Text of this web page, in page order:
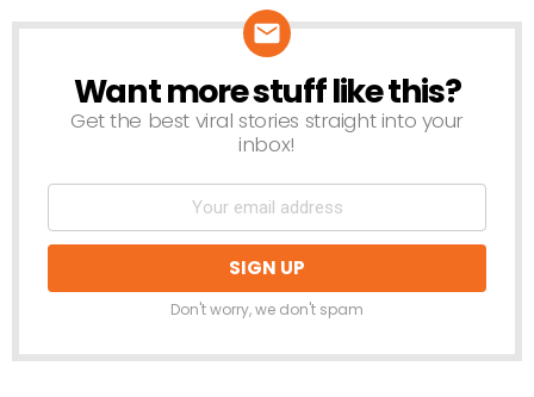
NEWSLETTER
Want more stuff like this?
Get the best viral stories straight into your
inbox!
Don't worry, we don't spam